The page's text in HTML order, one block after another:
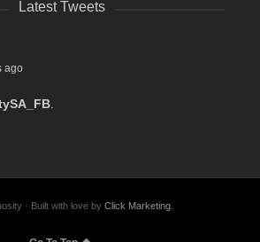
Latest Tweets
ago
· Built with love by Click Marketing.